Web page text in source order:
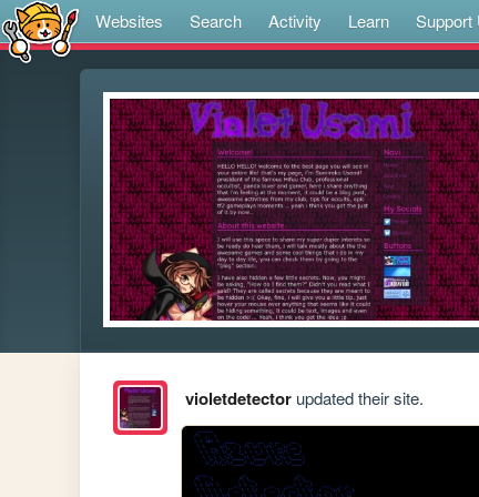
Websites Search Activity Learn Support
violetdetectorupdated their site.